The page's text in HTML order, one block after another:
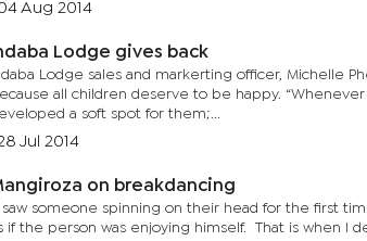
Aug 2014
Lodge gives back
Lodge sales and markerting officer, Michelle
all children deserve to be happy.
a soft spot for them;...
Jul 2014
on breakdancing
saw someone spinning on their head for the first
if the person was enjoying himself. That is when I